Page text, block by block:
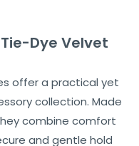
Dye Velvet
offer a practical yet
collection. Made
combine comfort
and gentle hold